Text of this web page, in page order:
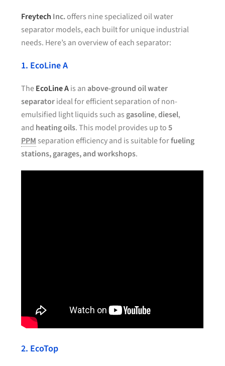
Freytech Inc.offers nine specialized oil water
separator models, each built for unique industrial
needs. Here’s an overview of each separator:
1. EcoLine A
TheEcoLine Ais anabove-ground oil water
separatorideal for efficient separation of non-
emulsified light liquids such as gasoline,diesel,
and heating oils. This model provides up to5
PPM separation efficiency and is suitable forfueling
stations, garages, and workshops.
2. EcoTop